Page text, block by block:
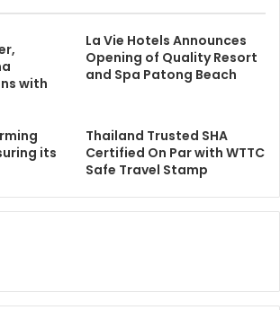
with
La Vie Hotels Announces
Opening of Quality Resort
and Spa Patong Beach
its
Thailand Trusted SHA
Certified On Par with WTTC
Safe Travel Stamp